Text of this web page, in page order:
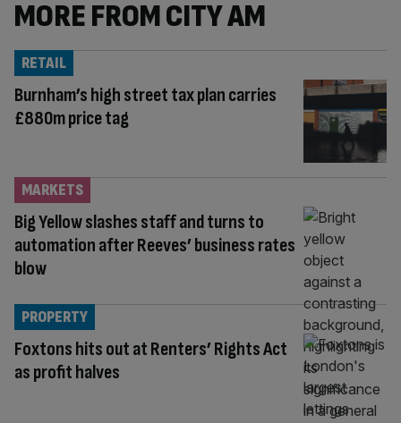
MORE FROM CITY AM
Burnham’s high street tax plan carries
£880m price tag
RETAIL
Big Yellow slashes staff and turns to
automation after Reeves’ business rates
blow
MARKETS
Foxtons hits out at Renters’ Rights Act
as profit halves
PROPERTY